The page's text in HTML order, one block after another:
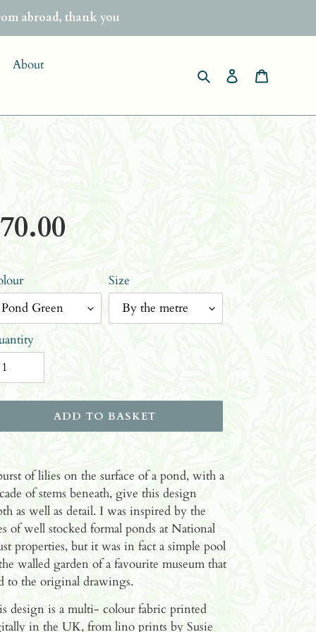
abroad, thank you
About
Search Log in
Size
ADD TO BASKET
of lilies on the surface of a pond, with a
of stems beneath, give this design
as well as detail. I was inspired by the
of well stocked formal ponds at National
properties, but it was in fact a simple pool
walled garden of a favourite museum that
to the original drawings.
design is a multi- colour fabric printed
in the UK, from lino prints by Susie